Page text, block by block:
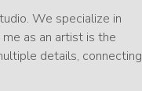
We specialize in
as an artist is the
details, connecting